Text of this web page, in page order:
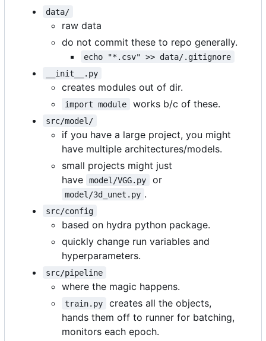
data/
raw data
do not commit these to repo generally.
echo "*.csv" >> data/.gitignore
__init__.py
creates modules out of dir.
import module works b/c of these.
src/model/
if you have a large project, you might
have multiple architectures/models.
small projects might just
have
model/VGG.py or
model/3d_unet.py .
src/config
based on hydra python package.
quickly change run variables and
hyperparameters.
src/pipeline
where the magic happens.
train.py
creates all the objects,
hands them off to runner for batching,
monitors each epoch.